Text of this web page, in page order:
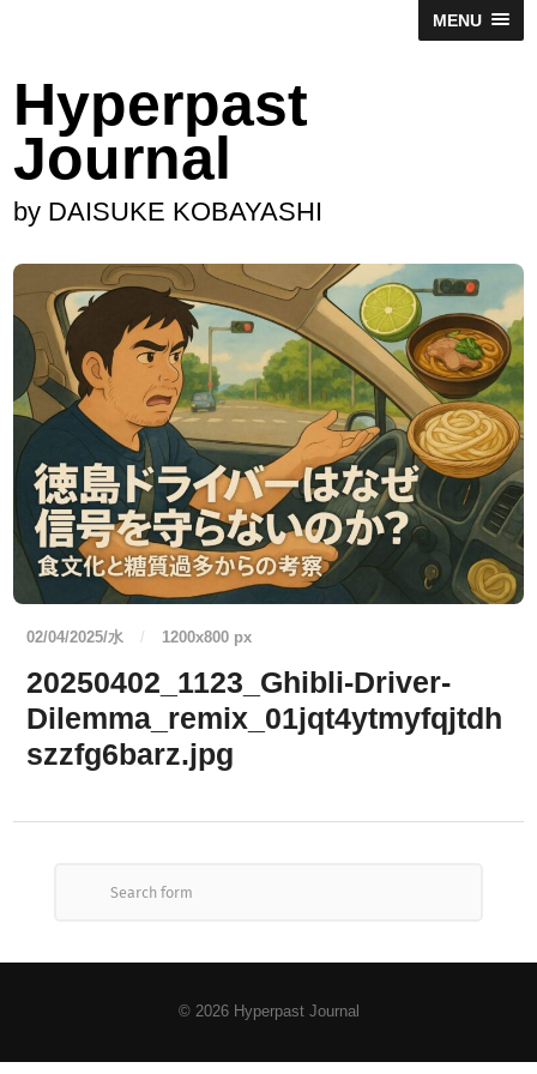
MENU
Hyperpast
Journal
by DAISUKE KOBAYASHI
02/04/2025/水 / 1200x800 px
20250402_1123_Ghibli-Driver-
Dilemma_remix_01jqt4ytmyfqjtdh
szzfg6barz.jpg
© 2026 Hyperpast Journal